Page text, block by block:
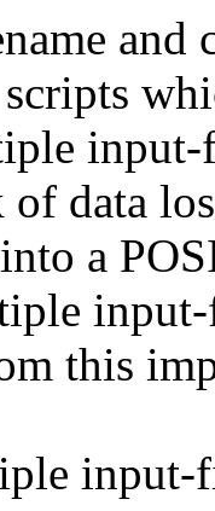
and
scripts
input-
data
a
this
input-